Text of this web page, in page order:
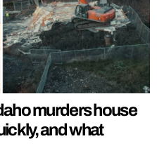
murders house
and what